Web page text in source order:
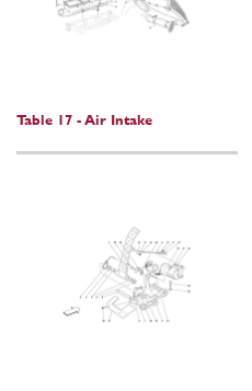
Table 17 - Air Intake